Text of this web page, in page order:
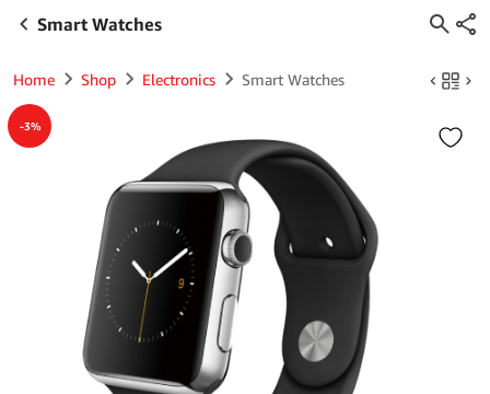
Smart Watches
Home Shop Electronics Smart Watches
-3%